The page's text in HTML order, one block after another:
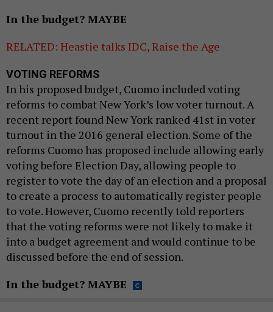
In the budget? MAYBE
RELATED: Heastie talks IDC, Raise the Age
VOTING REFORMS
In his proposed budget, Cuomo included voting
reforms to combat New York’s low voter turnout. A
recent report found New York ranked 41st in voter
turnout in the 2016 general election. Some of the
reforms Cuomo has proposed include allowing early
voting before Election Day, allowing people to
register to vote the day of an election and a proposal
to create a process to automatically register people
to vote. However, Cuomo recently told reporters
that the voting reforms were not likely to make it
into a budget agreement and would continue to be
discussed before the end of session.
In the budget? MAYBE